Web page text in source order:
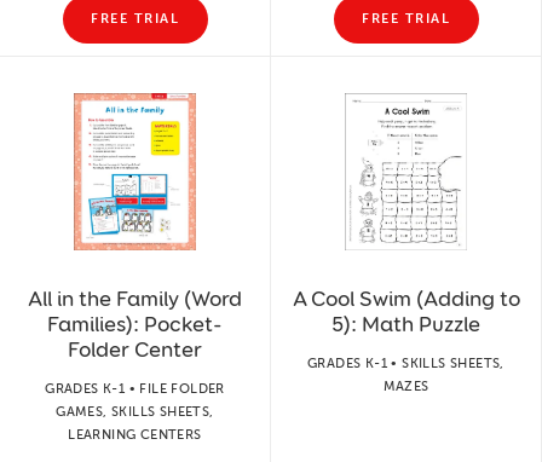
FREE TRIAL FREE TRIAL
All in the Family (Word
Families): Pocket-
Folder Center
GRADES K-1 • FILE FOLDER
GAMES, SKILLS SHEETS,
LEARNING CENTERS
A Cool Swim (Adding to
5): Math Puzzle
GRADES K-1 • SKILLS SHEETS,
MAZES